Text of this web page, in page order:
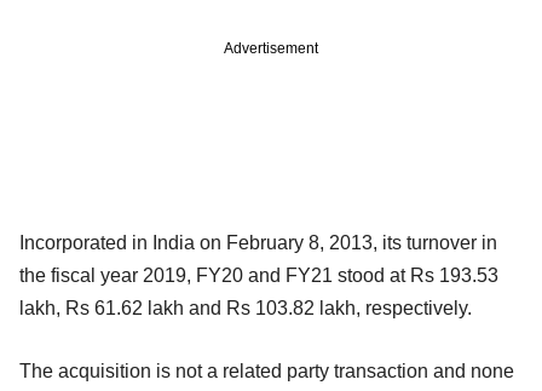
Advertisement
Incorporated in India on February 8, 2013, its turnover in
the fiscal year 2019, FY20 and FY21 stood at Rs 193.53
lakh, Rs 61.62 lakh and Rs 103.82 lakh, respectively.
The acquisition is not a related party transaction and none